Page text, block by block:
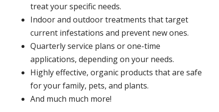
treat your specific needs.
Indoor and outdoor treatments that target
current infestations and prevent new ones.
Quarterly service plans or one-time
applications, depending on your needs.
Highly effective, organic products that are safe
for your family, pets, and plants.
And much much more!